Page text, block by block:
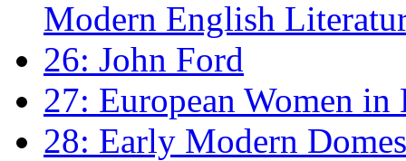
Modern English
26: John Ford
27: European Women
28: Early Modern